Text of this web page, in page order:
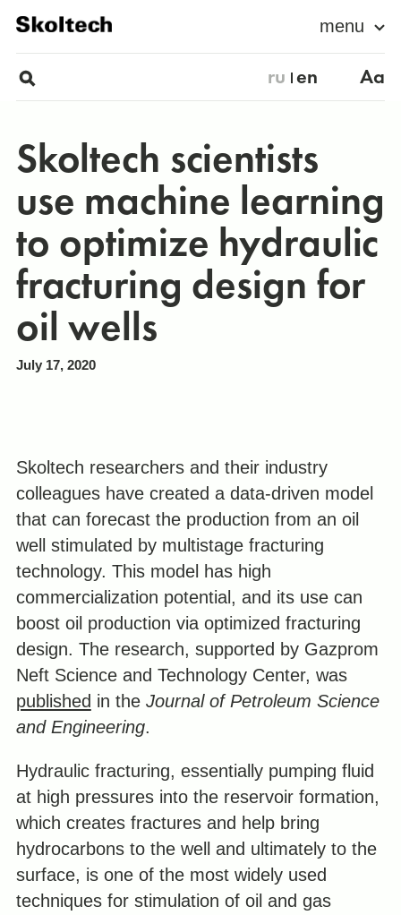
menu
ru en Aa
Skoltech scientists
use machine learning
to optimize hydraulic
fracturing design for
oil wells
July 17, 2020
Skoltech researchers and their industry
colleagues have created a data-driven model
that can forecast the production from an oil
well stimulated by multistage fracturing
technology. This model has high
commercialization potential, and its use can
boost oil production via optimized fracturing
design. The research, supported by Gazprom
Neft Science and Technology Center, was
published in the Journal of Petroleum Science
and Engineering.
Hydraulic fracturing, essentially pumping fluid
at high pressures into the reservoir formation,
which creates fractures and help bring
hydrocarbons to the well and ultimately to the
surface, is one of the most widely used
techniques for stimulation of oil and gas